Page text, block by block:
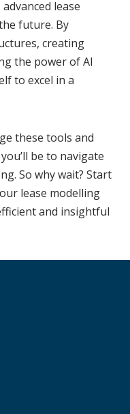
lease
future. By
creating
the power of AI
to excel in a
these tools and
be to navigate
So why wait? Start
lease modelling
and insightful